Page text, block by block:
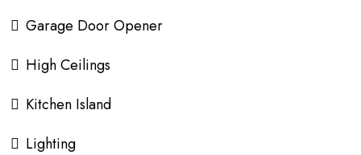
Garage Door Opener
High Ceilings
Kitchen Island
Lighting